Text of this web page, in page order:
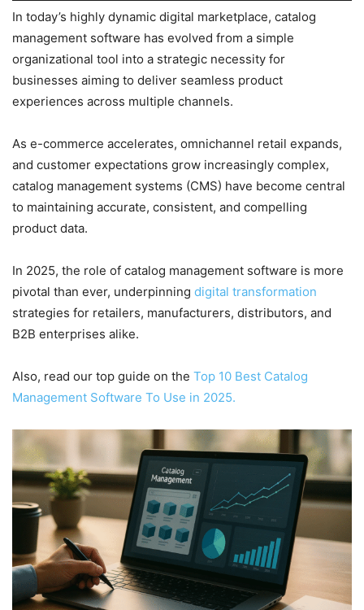
In today’s highly dynamic digital marketplace, catalog
management software has evolved from a simple
organizational tool into a strategic necessity for
businesses aiming to deliver seamless product
experiences across multiple channels.
As e-commerce accelerates, omnichannel retail expands,
and customer expectations grow increasingly complex,
catalog management systems (CMS) have become central
to maintaining accurate, consistent, and compelling
product data.
In 2025, the role of catalog management software is more
pivotal than ever, underpinning digital transformation
strategies for retailers, manufacturers, distributors, and
B2B enterprises alike.
Also, read our top guide on the Top 10 Best Catalog
Management Software To Use in 2025.